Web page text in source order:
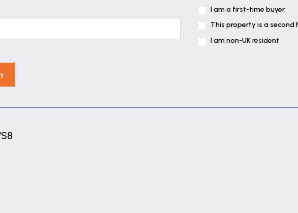
I am a first-time buyer
This property is a second
I am non-UK resident